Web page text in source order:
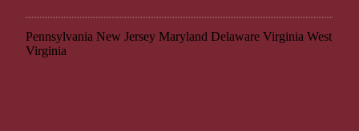
Pennsylvania New Jersey Maryland Delaware Virginia West
Virginia